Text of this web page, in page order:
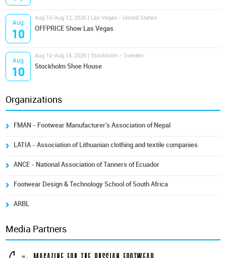
Aug
10
Aug 10-Aug 12, 2026 | Las Vegas - United States
OFFPRICE Show Las Vegas
Aug
10
Aug 10-Aug 14, 2026 | Stockholm - Sweden
Stockholm Shoe House
Organizations
FMAN - Footwear Manufacturer's Association of Nepal
LATIA - Association of Lithuanian clothing and textile companies
ANCE - National Association of Tanners of Ecuador
Footwear Design & Technology School of South Africa
ARBL
Media Partners